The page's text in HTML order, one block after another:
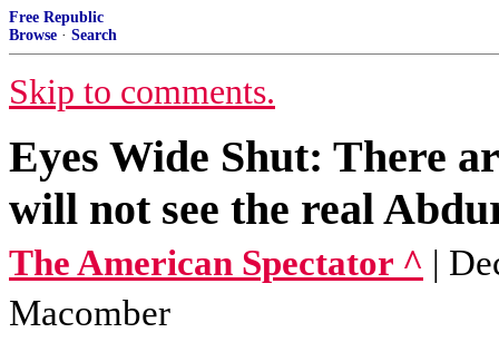
Free Republic
Browse · Search
Skip to comments.
Eyes Wide Shut: There
will not see the real
The American Spectator ^ |
Macomber